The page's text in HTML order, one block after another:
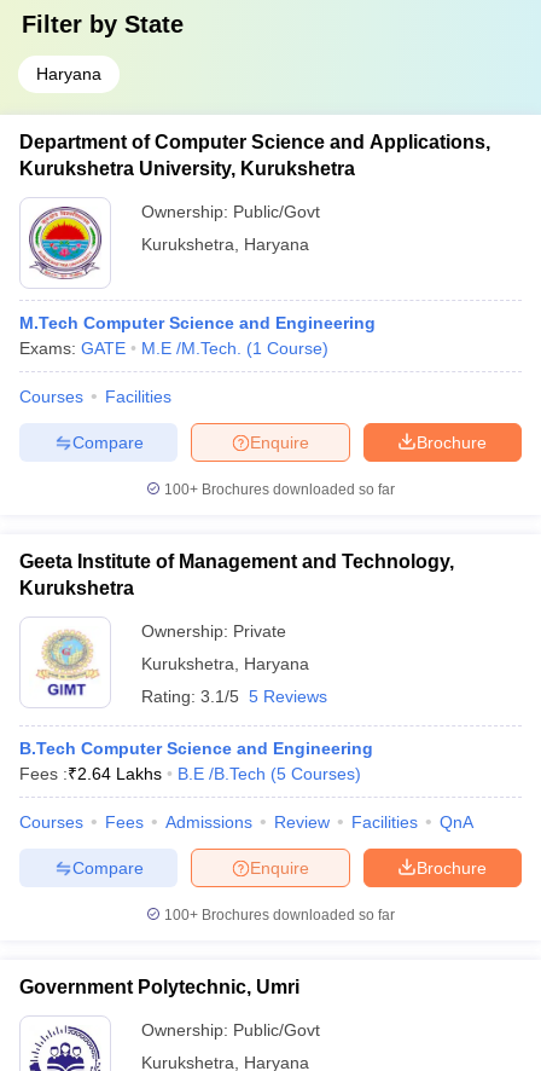
Filter by State
Haryana
Department of Computer Science and Applications,
Kurukshetra University, Kurukshetra
Ownership: Public/Govt
Kurukshetra
Haryana
M.Tech Computer Science and Engineering
Exams: GATE M.E /M.Tech. (1 Course)
Courses Facilities
Brochure
Enquire
Compare
100+ Brochures downloaded so far
Geeta Institute of Management and Technology,
Kurukshetra
Ownership: Private
Kurukshetra
Haryana
Rating: 3.1/5 5 Reviews
B.Tech Computer Science and Engineering
Fees :₹2.64 Lakhs B.E /B.Tech (5 Courses)
Courses Fees Admissions Review Facilities QnA
Brochure
Enquire
Compare
100+ Brochures downloaded so far
Government Polytechnic, Umri
Ownership: Public/Govt
Kurukshetra
Haryana